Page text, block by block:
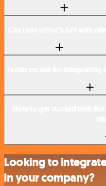
Looking to
in your company?